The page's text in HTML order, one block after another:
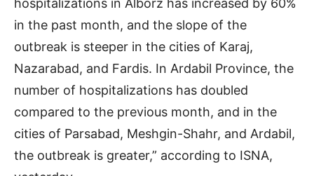
hospitalizations in Alborz has increased by 60%
in the past month, and the slope of the
outbreak is steeper in the cities of Karaj,
Nazarabad, and Fardis. In Ardabil Province, the
number of hospitalizations has doubled
compared to the previous month, and in the
cities of Parsabad, Meshgin-Shahr, and Ardabil,
the outbreak is greater,” according to ISNA,